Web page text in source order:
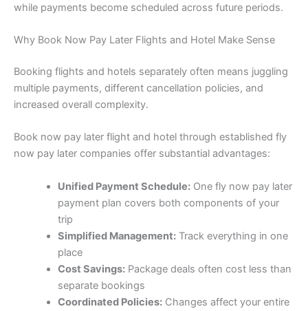
while payments become scheduled across future periods.
Why Book Now Pay Later Flights and Hotel Make Sense
Booking flights and hotels separately often means juggling
multiple payments, different cancellation policies, and
increased overall complexity.
Book now pay later flight and hotel through established fly
now pay later companies offer substantial advantages:
Unified Payment Schedule:One fly now pay later
payment plan covers both components of your
trip
Simplified Management:Track everything in one
place
Cost Savings:Package deals often cost less than
separate bookings
Coordinated Policies:Changes affect your entire